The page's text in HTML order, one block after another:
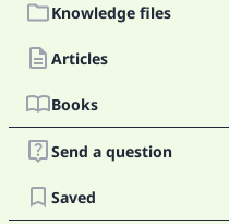
Knowledge files
Articles
Books
Send a question
Saved